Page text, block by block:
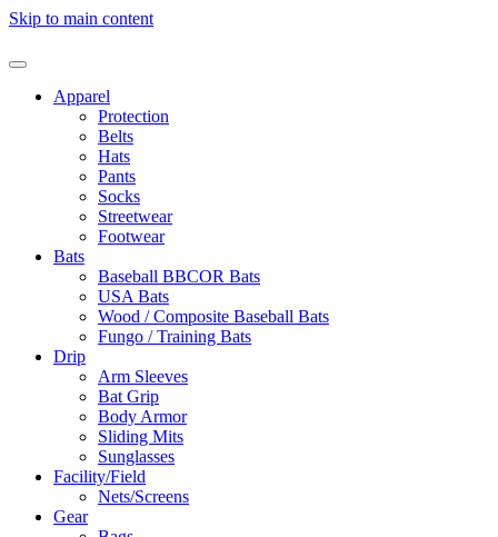
Skip to main content
Apparel
Protection
Belts
Hats
Pants
Socks
Streetwear
Footwear
Bats
Baseball BBCOR Bats
USA Bats
Wood / Composite Baseball Bats
Fungo / Training Bats
Drip
Arm Sleeves
Bat Grip
Body Armor
Sliding Mits
Sunglasses
Facility/Field
Nets/Screens
Gear